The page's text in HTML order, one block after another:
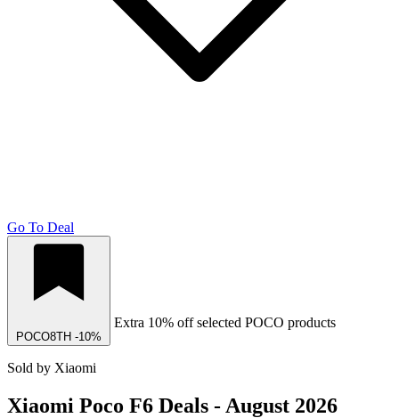
Go To Deal
POCO8TH -10%
Extra 10% off selected POCO products
Sold by Xiaomi
Xiaomi Poco F6 Deals - August 2026